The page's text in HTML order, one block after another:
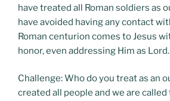
have treated all Roman soldiers as
have avoided having any contact
Roman centurion comes to Jesus
honor, even addressing Him as Lord.
Challenge: Who do you treat as an
created all people and we are